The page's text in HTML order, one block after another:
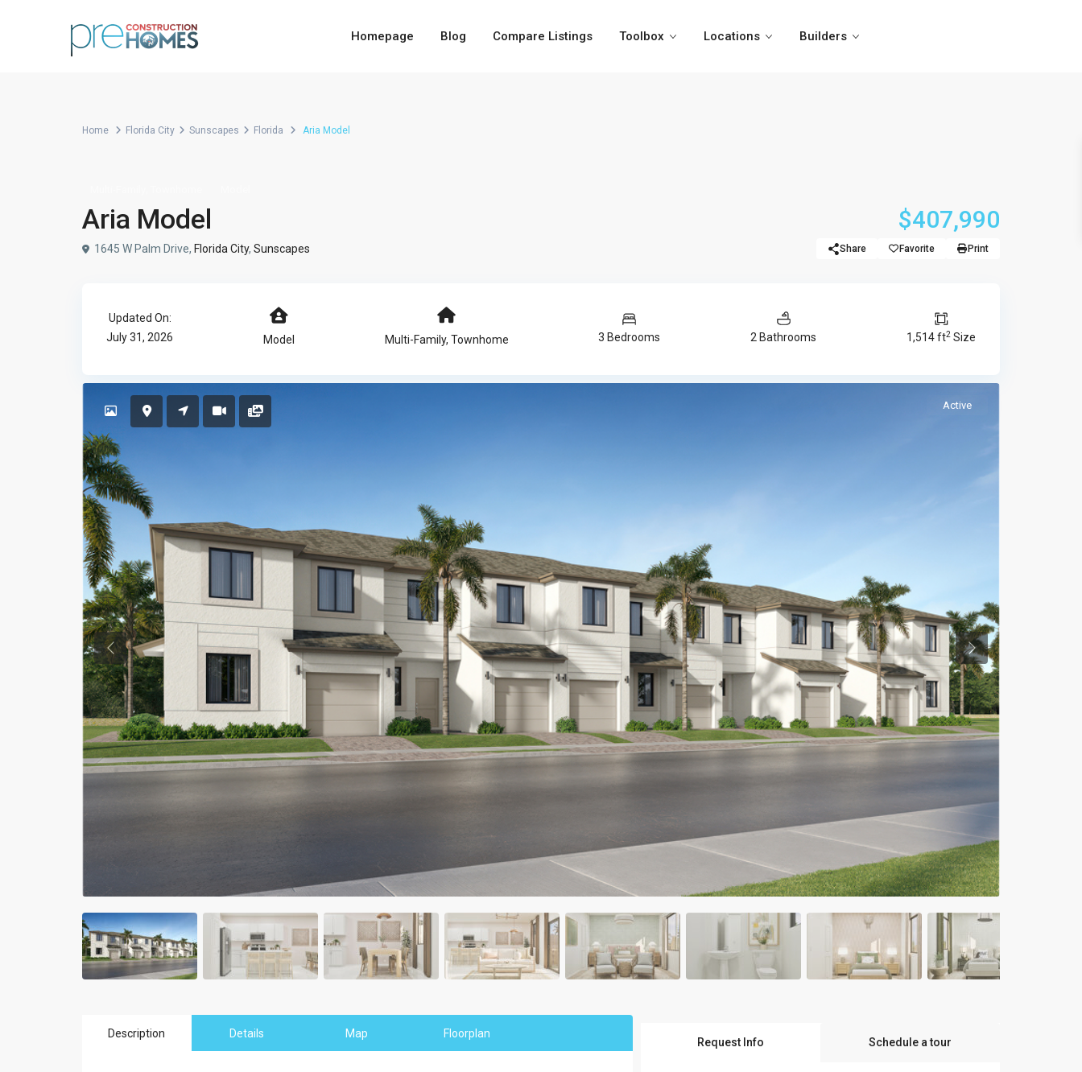
Homepage Blog Compare Listings Toolbox Locations Builders
Home Florida City Sunscapes Florida Aria Model
Aria Model $407,990
1645 W Palm Drive, Florida City, Sunscapes Share Favorite Print
Updated On:
July 31, 2026
Model Multi-Family, Townhome 3 Bedrooms 2 Bathrooms 1,514 ft2Size
Active
Previous Previous
Description Details Map Floorplan
Request Info Schedule a tour